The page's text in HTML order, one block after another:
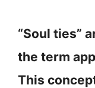
“Soul ties”
the term
This